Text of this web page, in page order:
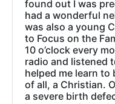
found out I was
had a wonderful
was also a young
to Focus on the
10 o’clock every
radio and listened
helped me learn to
of all, a Christian.
a severe birth